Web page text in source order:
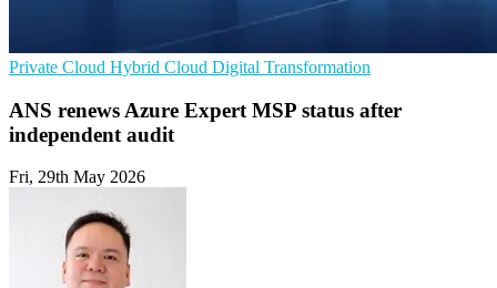
Private Cloud Hybrid Cloud Digital Transformation
ANS renews Azure Expert MSP status after
independent audit
Fri, 29th May 2026